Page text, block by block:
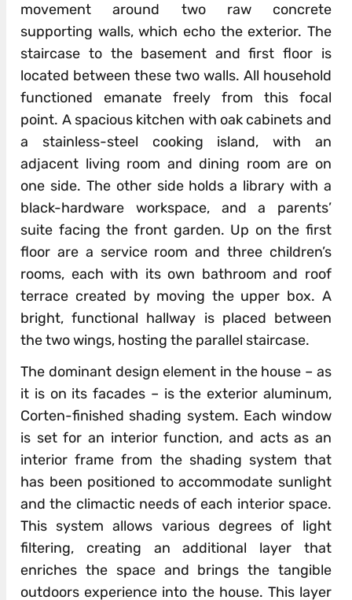
movement around two raw concrete
supporting walls, which echo the exterior. The
staircase to the basement and first floor is
located between these two walls. All household
functioned emanate freely from this focal
point. A spacious kitchen with oak cabinets and
a stainless-steel cooking island, with an
adjacent living room and dining room are on
one side. The other side holds a library with a
black-hardware workspace, and a parents’
suite facing the front garden. Up on the first
floor are a service room and three children’s
rooms, each with its own bathroom and roof
terrace created by moving the upper box. A
bright, functional hallway is placed between
the two wings, hosting the parallel staircase.
The dominant design element in the house – as
it is on its facades – is the exterior aluminum,
Corten-finished shading system. Each window
is set for an interior function, and acts as an
interior frame from the shading system that
has been positioned to accommodate sunlight
and the climactic needs of each interior space.
This system allows various degrees of light
filtering, creating an additional layer that
enriches the space and brings the tangible
outdoors experience into the house. This layer